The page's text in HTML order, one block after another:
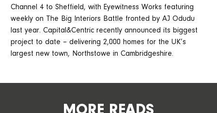
Channel 4 to Sheffield, with Eyewitness Works featuring
weekly on The Big Interiors Battle fronted by AJ Odudu
last year. Capital&Centric recently announced its biggest
project to date – delivering 2,000 homes for the UK’s
largest new town, Northstowe in Cambridgeshire.